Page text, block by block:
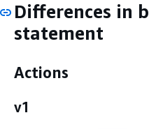
Differences in
statement
Actions
v1